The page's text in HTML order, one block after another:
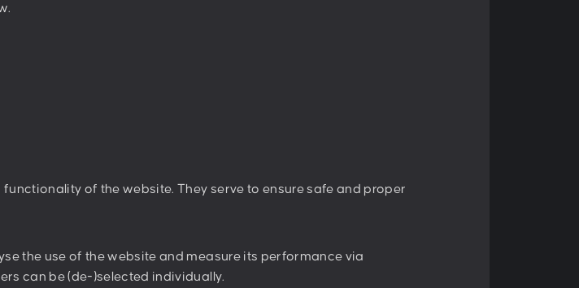
of the website. They serve to ensure safe and proper
the use of the website and measure its performance via
can be (de-)selected individually.